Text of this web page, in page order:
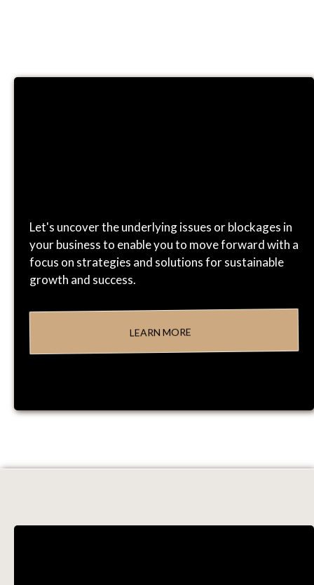
Let's uncover the underlying issues or blockages in
your business to enable you to move forward with a
focus on strategies and solutions for sustainable
growth and success.
LEARN MORE